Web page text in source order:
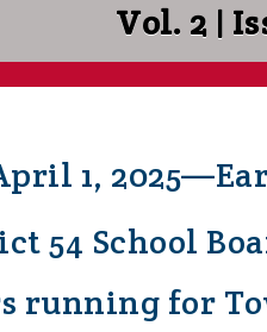
Vol. 2 |
1,
54 School
running for